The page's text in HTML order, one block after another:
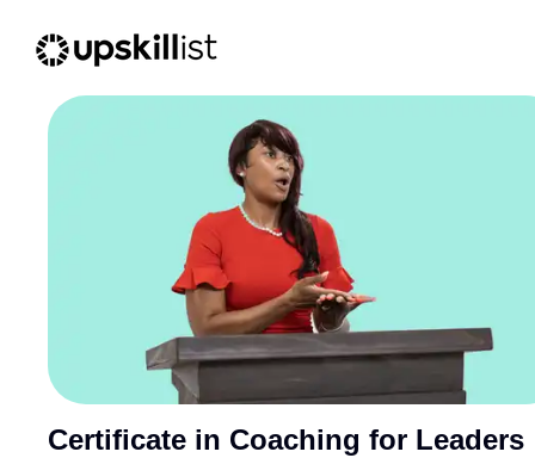
Certificate in Coaching for Leaders